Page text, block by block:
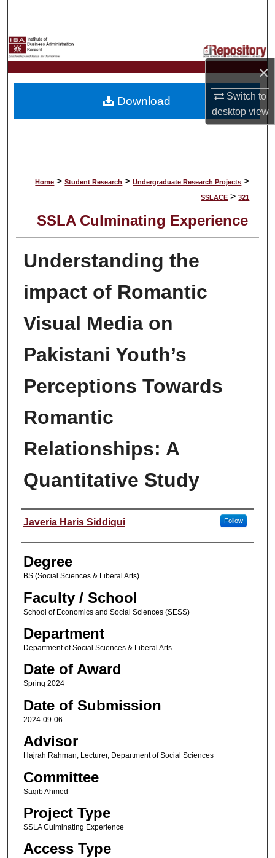
×
Switch to
desktopview
My Account
About
Home > Student Research > Undergraduate Research Projects >
SSLACE > 321
SSLA Culminating Experience
Understanding the
impact of Romantic
Visual Media on
Pakistani Youth’s
Perceptions Towards
Romantic
Relationships: A
Quantitative Study
Author
Javeria Haris Siddiqui Follow
Degree
BS (Social Sciences & Liberal Arts)
Faculty / School
School of Economics and Social Sciences (SESS)
Department
Department of Social Sciences & Liberal Arts
Date of Award
Spring 2024
Date of Submission
2024-09-06
Advisor
Hajrah Rahman, Lecturer, Department of Social Sciences
Committee
Saqib Ahmed
Project Type
SSLA Culminating Experience
Access Type
Download